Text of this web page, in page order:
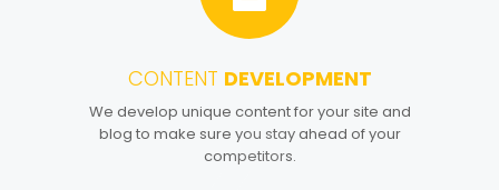
CONTENT DEVELOPMENT
We develop unique content for your site and
blog to make sure you stay ahead of your
competitors.